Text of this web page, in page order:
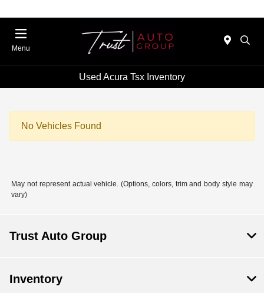
Menu
Used Acura Tsx Inventory
No Vehicles Found
May not represent actual vehicle. (Options, colors, trim and body style may
vary)
Trust Auto Group
Inventory